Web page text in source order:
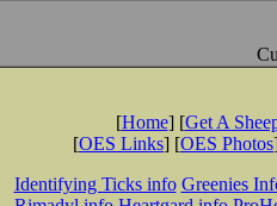
[Home] [Get A
[OES Links] [OES Photos
Identifying Ticks info Greenies